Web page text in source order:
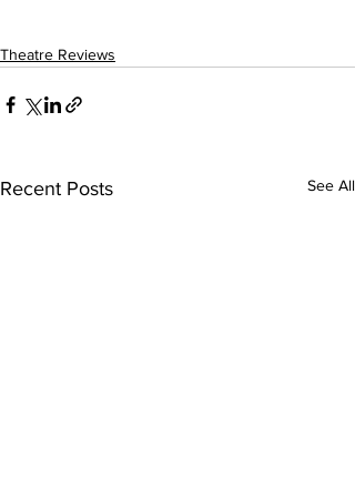
Theatre Reviews
Recent Posts See All